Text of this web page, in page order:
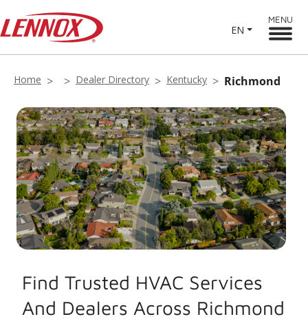
EN
MENU
Home Dealer Directory Kentucky Richmond
Find Trusted HVAC Services
And Dealers Across Richmond